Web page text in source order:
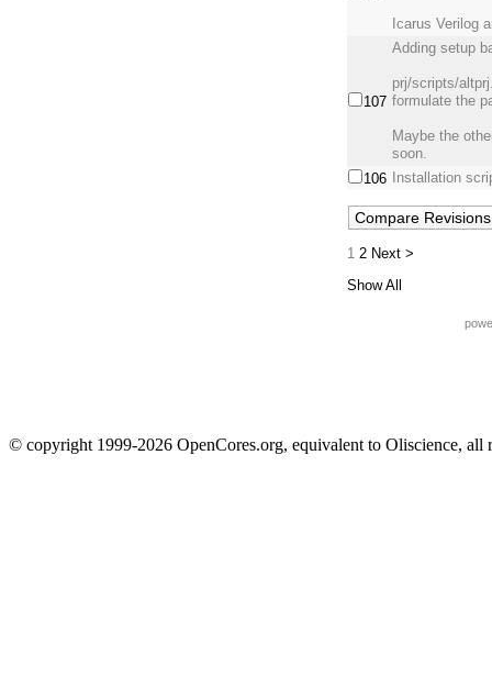
Icarus Verilog
107
Adding setup
prj/scripts/
formulate the
Maybe the
soon.
106
Installation
12 Next >
Show All
© copyright 1999-2026 OpenCores.org, equivalent to Oliscience, all